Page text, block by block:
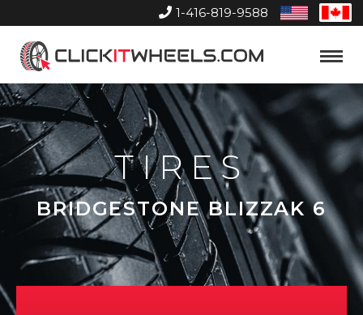
1-416-819-9588
United
States
Home
Toggle
TIRES
BRIDGESTONE BLIZZAK 6